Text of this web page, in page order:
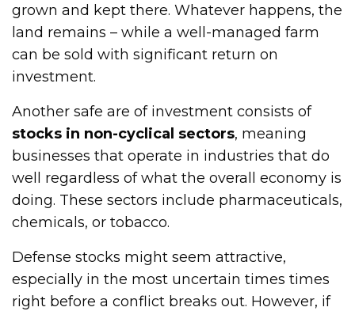
grown and kept there. Whatever happens, the
land remains – while a well-managed farm
can be sold with significant return on
investment.
Another safe are of investment consists of
stocks in non-cyclical sectors, meaning
businesses that operate in industries that do
well regardless of what the overall economy is
doing. These sectors include pharmaceuticals,
chemicals, or tobacco.
Defense stocks might seem attractive,
especially in the most uncertain times times
right before a conflict breaks out. However, if